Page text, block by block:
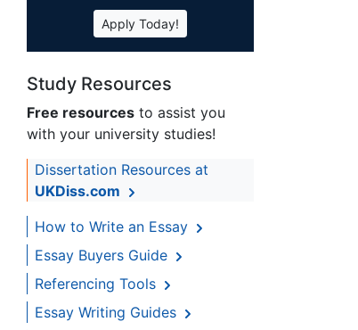
Apply Today!
Study Resources
Free resources to assist you
with your university studies!
Dissertation Resources at
UKDiss.com
How to Write an Essay
Essay Buyers Guide
Referencing Tools
Essay Writing Guides